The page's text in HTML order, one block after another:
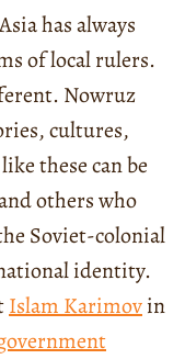
has always
of local rulers.
Nowruz
cultures,
these can be
others who
Soviet-colonial
identity.
Islam Karimovin